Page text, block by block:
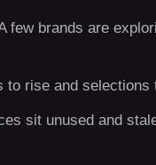
few brands are
to rise and selections
sit unused and